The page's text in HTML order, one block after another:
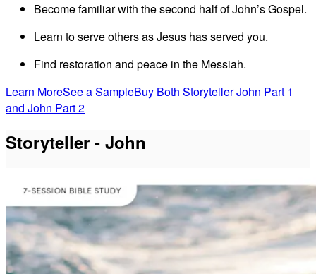
Become familiar with the second half of John’s Gospel.
Learn to serve others as Jesus has served you.
Find restoration and peace in the Messiah.
Learn MoreSee a SampleBuy Both Storyteller John Part 1
and John Part 2
Storyteller - John